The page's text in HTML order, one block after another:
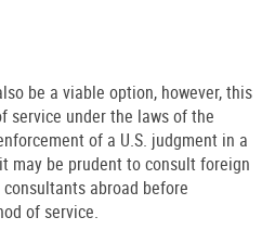
be a viable option, however, this
service under the laws of the
of a U.S. judgment in a
may be prudent to consult foreign
abroad before
of service.